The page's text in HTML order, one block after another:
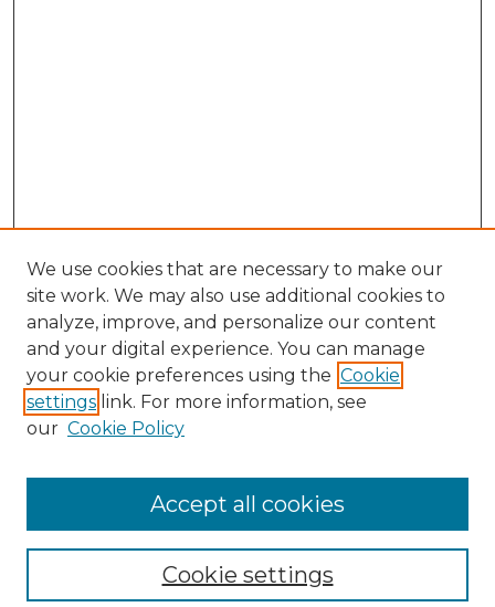
Search
Enter search terms:
Select context to search:
Advanced Search
We use cookies that are necessary to make our
site work. We may also use additional cookies to
analyze, improve, and personalize our content
and your digital experience. You can manage
your cookie preferences using the Cookie
settings link. For more information, see
our Cookie Policy
Cookie settings
Accept all cookies